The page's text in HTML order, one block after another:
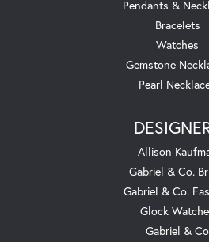
Pendants &
Bracelets
Watches
Gemstone
Pearl
Allison
Gabriel & Co.
Gabriel & Co.
Glock
Gabriel & Co